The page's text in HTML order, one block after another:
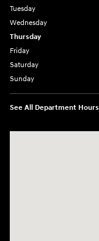
Tuesday
Wednesday
Thursday
Friday
Saturday
Sunday
See All Department Hours